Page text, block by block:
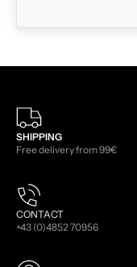
SHIPPING
Free delivery from 99€
CONTACT
+43 (0)4852 70956